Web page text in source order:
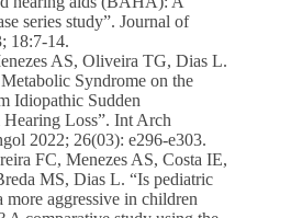
series study”. Journal of
18:7-14.
AS, Oliveira TG, Dias L.
Syndrome on the
Idiopathic Sudden
Hearing Loss”. Int Arch
2022; 26(03): e296-e303.
FC, Menezes AS, Costa IE,
MS, Dias L. “Is pediatric
more aggressive in children